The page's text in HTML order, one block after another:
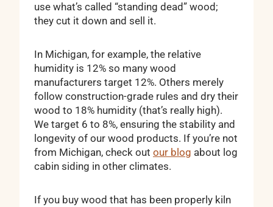
use what’s called “standing dead” wood;
they cut it down and sell it.
In Michigan, for example, the relative
humidity is 12% so many wood
manufacturers target 12%. Others merely
follow construction-grade rules and dry their
wood to 18% humidity (that’s really high).
We target 6 to 8%, ensuring the stability and
longevity of our wood products. If you’re not
from Michigan, check out our blog about log
cabin siding in other climates.
If you buy wood that has been properly kiln